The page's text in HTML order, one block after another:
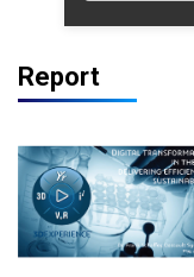
Report